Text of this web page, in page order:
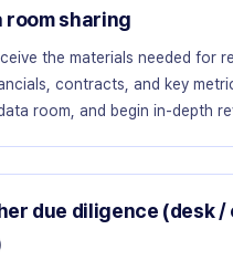
room sharing
the materials needed for
contracts, and key
room, and begin in-depth
due diligence (desk /